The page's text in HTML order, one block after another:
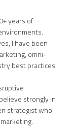
years of
I have been
omni-
best practices.
strongly in
strategist who